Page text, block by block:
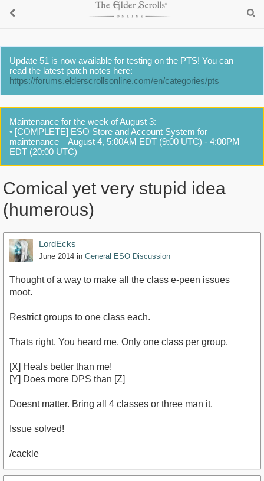
Update 51 is now available for testing on the PTS! You can
read the latest patch notes here:
https://forums.elderscrollsonline.com/en/categories/pts
Maintenance for the week of August 3:
• [COMPLETE] ESO Store and Account System for
maintenance – August 4, 5:00AM EDT (9:00 UTC) - 4:00PM
EDT (20:00 UTC)
Comical yet very stupid idea
(humerous)
LordEcks
June 2014 in General ESO Discussion
Thought of a way to make all the class e-peen issues
moot.
Restrict groups to one class each.
Thats right. You heard me. Only one class per group.
[X] Heals better than me!
[Y] Does more DPS than [Z]
Doesnt matter. Bring all 4 classes or three man it.
Issue solved!
/cackle